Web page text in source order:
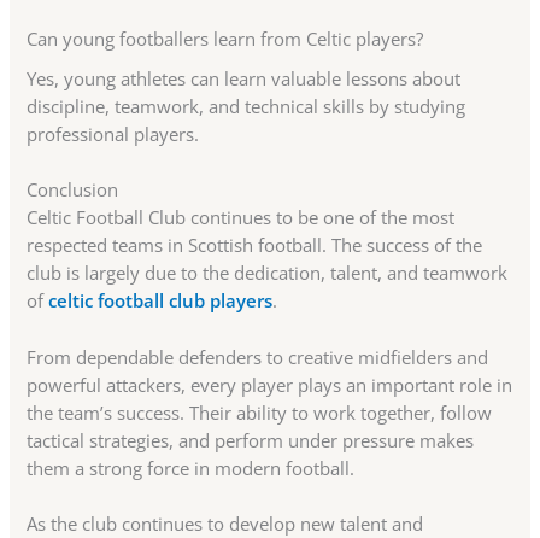
Can young footballers learn from Celtic players?
Yes, young athletes can learn valuable lessons about
discipline, teamwork, and technical skills by studying
professional players.
Conclusion
Celtic Football Club continues to be one of the most
respected teams in Scottish football. The success of the
club is largely due to the dedication, talent, and teamwork
ofceltic football club players.
From dependable defenders to creative midfielders and
powerful attackers, every player plays an important role in
the team’s success. Their ability to work together, follow
tactical strategies, and perform under pressure makes
them a strong force in modern football.
As the club continues to develop new talent and